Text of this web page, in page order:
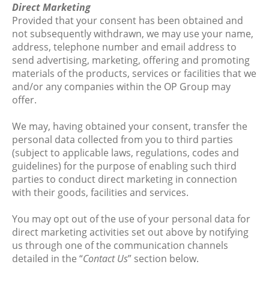
Direct Marketing
Provided that your consent has been obtained and
not subsequently withdrawn, we may use your name,
address, telephone number and email address to
send advertising, marketing, offering and promoting
materials of the products, services or facilities that we
and/or any companies within the OP Group may
offer.
We may, having obtained your consent, transfer the
personal data collected from you to third parties
(subject to applicable laws, regulations, codes and
guidelines) for the purpose of enabling such third
parties to conduct direct marketing in connection
with their goods, facilities and services.
You may opt out of the use of your personal data for
direct marketing activities set out above by notifying
us through one of the communication channels
detailed in the “Contact Us” section below.